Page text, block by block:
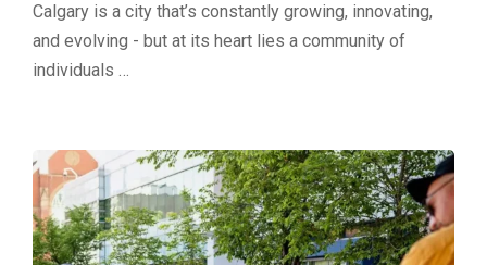
Calgary is a city that’s constantly growing, innovating,
and evolving - but at its heart lies a community of
individuals …